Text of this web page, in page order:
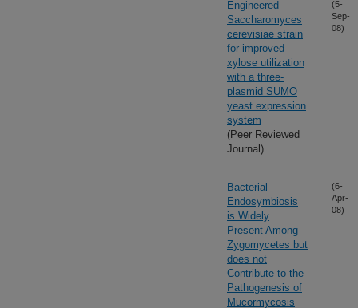
Engineered
Saccharomyces
cerevisiae strain
for improved
xylose utilization
with a three-
plasmid SUMO
yeast expression
system
(Peer Reviewed
Journal)
(5-
Sep-
08)
Bacterial
Endosymbiosis
is Widely
Present Among
Zygomycetes but
does not
Contribute to the
Pathogenesis of
Mucormycosis
(6-
Apr-
08)